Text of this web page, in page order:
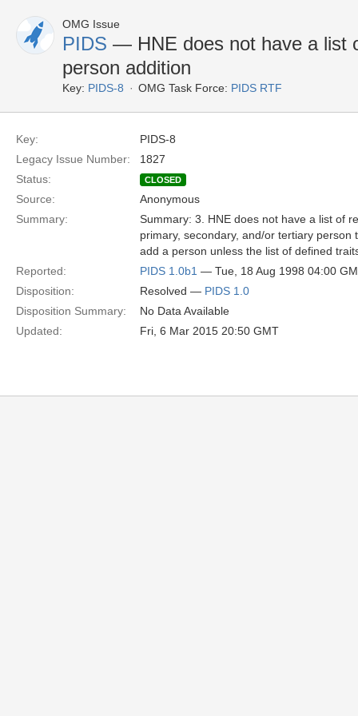
OMG Issue
PIDS — HNE does not have a list
person addition
Key: PIDS-8 OMG Task Force: PIDS RTF
Key:
PIDS-8
Legacy Issue Number:
1827
Status:
CLOSED
Source:
Anonymous
Summary:
Summary: 3. HNE does not have a list of
primary, secondary, and/or tertiary
add a person unless the list of defined
Reported:
PIDS 1.0b1 — Tue, 18 Aug 1998 04:00
Disposition:
Resolved — PIDS 1.0
Disposition Summary:
No Data Available
Updated:
Fri, 6 Mar 2015 20:50 GMT